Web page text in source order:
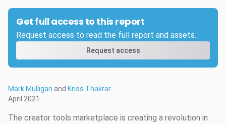
Get full access to this report
Request access to read the full report and assets.
Request access
Mark Mulligan and Kriss Thakrar
April 2021
The creator tools marketplace is creating a revolution in